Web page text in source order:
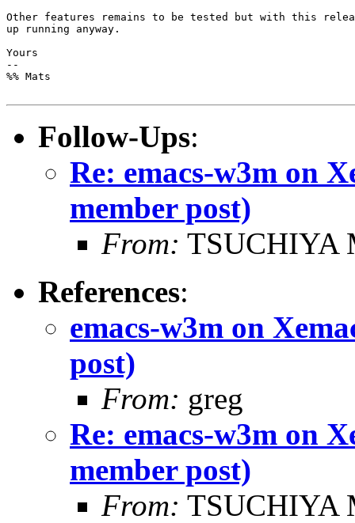
Other features remains to be tested but with this
up running anyway.
Yours
--
%% Mats
Follow-Ups:
Re: emacs-w3m on
member post)
From: TSUCHIYA
References:
emacs-w3m on
post)
From: greg
Re: emacs-w3m on
member post)
From: TSUCHIYA